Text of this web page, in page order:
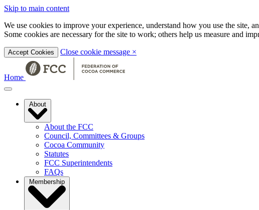
Skip to main content
We use cookies to improve your experience, understand how you use the site,
Some cookies are necessary for the site to work; others help us measure and
Accept Cookies Close cookie message ×
Home
About
About the FCC
Council, Committees & Groups
Cocoa Community
Statutes
FCC Superintendents
FAQs
Membership